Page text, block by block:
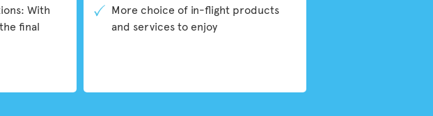
With
final
More choice of in-flight products
and services to enjoy